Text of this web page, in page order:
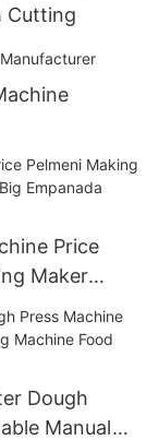
Cutting
Price
Maker
Dough
Manual